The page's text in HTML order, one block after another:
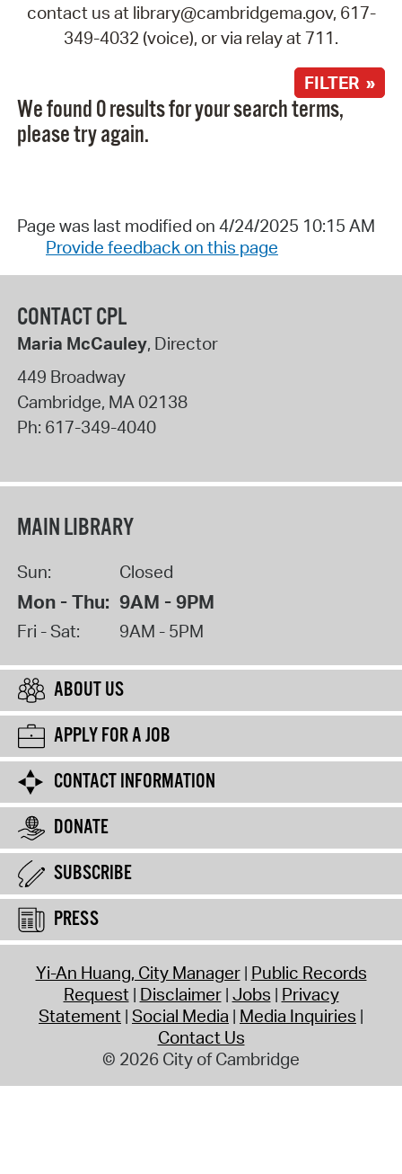
contact us at library@cambridgema.gov, 617-
349-4032 (voice), or via relay at 711.
FILTER »
We found 0 results for your search terms,
please try again.
Page was last modified on 4/24/2025 10:15 AM
Provide feedback on this page
CONTACT CPL
Maria McCauley, Director
449 Broadway
Cambridge, MA02138
Ph: 617-349-4040
MAIN LIBRARY
Sun: Closed
Mon - Thu: 9AM - 9PM
Fri - Sat: 9AM - 5PM
ABOUT US
APPLY FOR A JOB
CONTACT INFORMATION
DONATE
SUBSCRIBE
PRESS
Yi-An Huang, City Manager Public Records
Request Disclaimer Jobs Privacy
Statement Social Media Media Inquiries
Contact Us
© 2026 City of Cambridge